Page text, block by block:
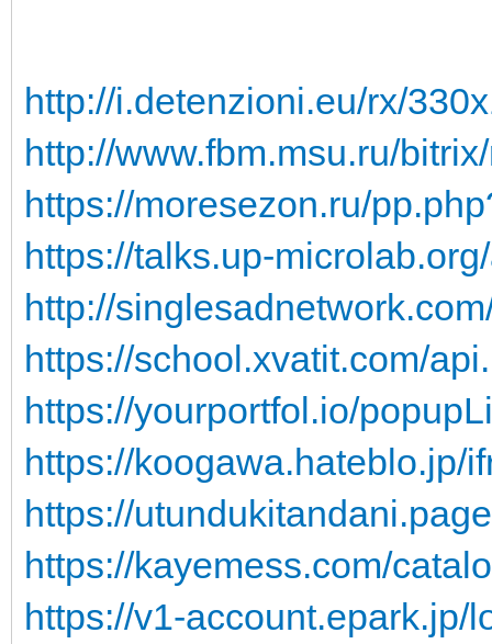
http://i.detenzioni.eu/rx/
http://www.fbm.msu.ru/
https://moresezon.ru/
https://talks.up-
http://
https://school.xvatit.com/
https://yourportfol.io/
https://koogawa.hateblo.jp/
https://
https://kayemess.com/
https://v1-account.epark.jp/